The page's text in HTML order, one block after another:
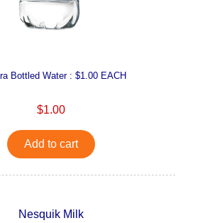
Bottled Water : $1.00 EACH
$1.00
Add to cart
Nesquik Milk